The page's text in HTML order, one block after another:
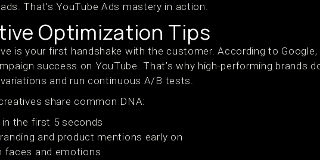
That’s YouTube Ads mastery in action.
Optimization Tips
is your first handshake with the customer. According to
success on YouTube. That’s why high-performing brands
and run continuous A/B tests.
share common DNA:
in the first 5 seconds
and product mentions early on
faces and emotions